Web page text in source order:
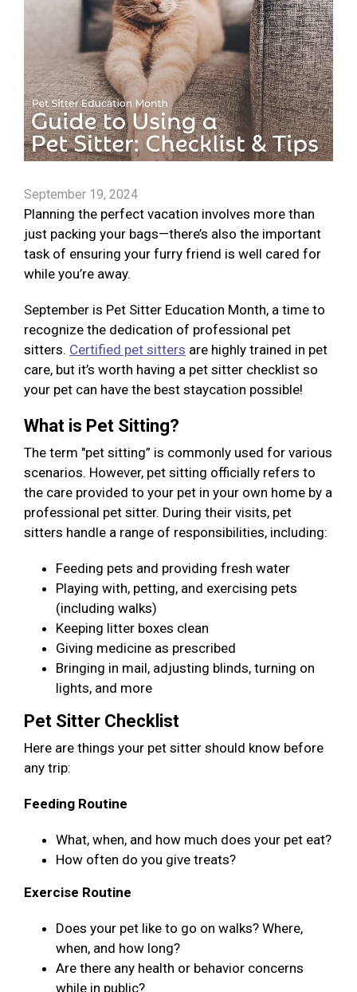
September 19, 2024
Planning the perfect vacation involves more than
just packing your bags—there’s also the important
task of ensuring your furry friend is well cared for
while you’re away.
September is Pet Sitter Education Month, a time to
recognize the dedication of professional pet
sitters. Certified pet sitters are highly trained in pet
care, but it’s worth having a pet sitter checklist so
your pet can have the best staycation possible!
What is Pet Sitting?
The term "pet sitting” is commonly used for various
scenarios. However, pet sitting officially refers to
the care provided to your pet in your own home by a
professional pet sitter. During their visits, pet
sitters handle a range of responsibilities, including:
Feeding pets and providing fresh water
Playing with, petting, and exercising pets
(including walks)
Keeping litter boxes clean
Giving medicine as prescribed
Bringing in mail, adjusting blinds, turning on
lights, and more
Pet Sitter Checklist
Here are things your pet sitter should know before
any trip:
Feeding Routine
What, when, and how much does your pet eat?
How often do you give treats?
Exercise Routine
Does your pet like to go on walks? Where,
when, and how long?
Are there any health or behavior concerns
while in public?